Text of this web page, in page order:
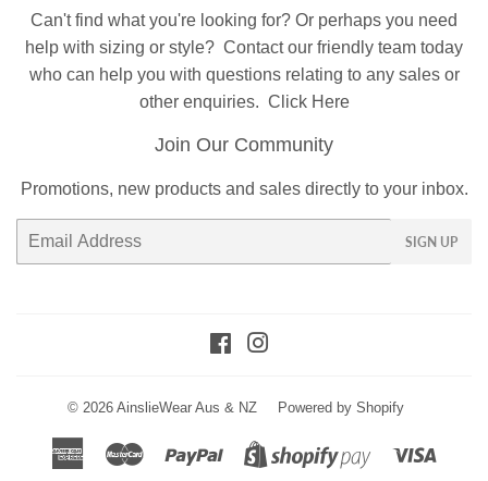
Can't find what you're looking for? Or perhaps you need
help with sizing or style? Contactour friendly team today
who can help you with questions relating to any sales or
other enquiries. Click Here
Join Our Community
Promotions, new products and sales directly to your inbox.
Email
SIGN UP
Facebook
© 2026 AinslieWear Aus & NZ Powered by Shopify
American Master Paypal
Shopify